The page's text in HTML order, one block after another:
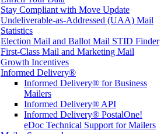
Stay Compliant with Move Update
Undeliverable-as-Addressed (UAA) Mail
Statistics
Election Mail and Ballot Mail STID Finder
First-Class Mail and Marketing Mail
Growth Incentives
Informed Delivery®
Informed Delivery® for Business
Mailers
Informed Delivery® API
Informed Delivery® PostalOne!
eDoc Technical Support for Mailers